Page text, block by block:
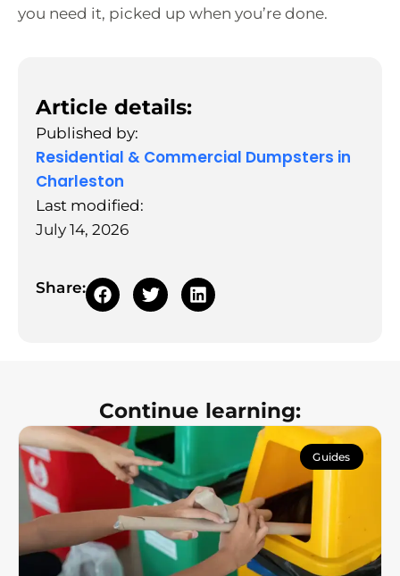
you need it, picked up when you’re done.
Article details:
Published by:
Residential & Commercial Dumpsters in
Charleston
Last modified:
July 14, 2026
Share:
Continue learning:
Guides